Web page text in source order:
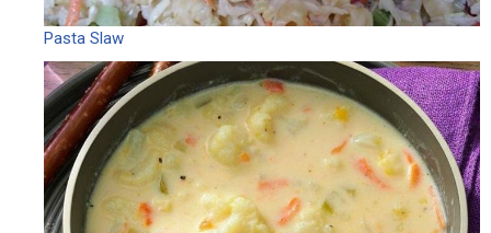
Pasta Slaw